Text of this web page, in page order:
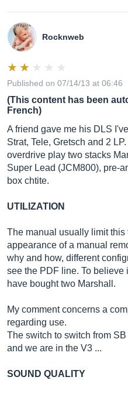
Rocknweb
Published on 07/14/13 at 06:46
(This content has been
French)
A friend gave me his DLS
Strat, Tele, Gretsch and 2
overdrive play two stacks
Super Lead (JCM800), pre-
box chtite.
UTILIZATION
The manual usually limit
appearance of a manual
why and how, different
see the PDF line. To
have bought two Marshall.
My comment concerns a
regarding use.
The switch to switch from
and we are in the V3 ...
SOUND QUALITY